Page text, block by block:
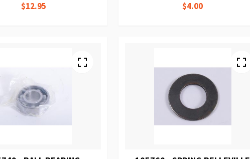
$12.95 $4.00